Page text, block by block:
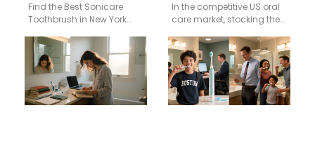
Find the Best Sonicare
Toothbrush in New York
"Sonicare toothbrush buy
near me…
In the competitive US oral
care market, stocking the
retail success. Sonic
toothbrushes…